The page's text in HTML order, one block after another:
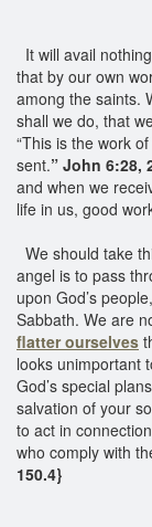
It will avail
that by our own
among the saints.
shall we do, that
“This is the work
sent.” John 6:28,
and when we
life in us, good
We should take
angel is to pass
upon God’s
Sabbath. We are
flatter ourselves
looks unimportant
God’s special
salvation of your
to act in
who comply with
150.4}